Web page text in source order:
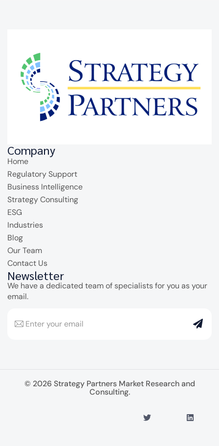
Company
Home
Regulatory Support
Business Intelligence
Strategy Consulting
ESG
Industries
Blog
Our Team
Contact Us
Newsletter
We have a dedicated team of specialists for you as your
email.
© 2026 Strategy Partners Market Research and
Consulting.